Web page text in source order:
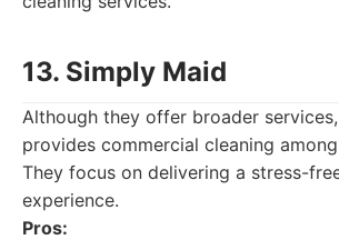
13. Simply Maid
Although they offer broader
provides commercial cleaning
They focus on delivering a stress-
experience.
Pros: